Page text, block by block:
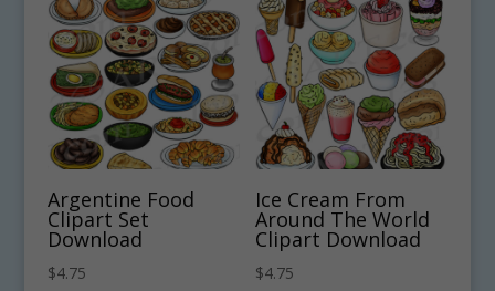
Argentine Food
Clipart Set
Download
$4.75
Ice Cream From
Around The World
Clipart Download
$4.75